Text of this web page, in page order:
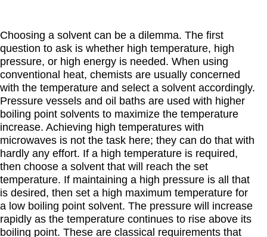
Choosing a solvent can be a dilemma. The first
question to ask is whether high temperature, high
pressure, or high energy is needed. When using
conventional heat, chemists are usually concerned
with the temperature and select a solvent accordingly.
Pressure vessels and oil baths are used with higher
boiling point solvents to maximize the temperature
increase. Achieving high temperatures with
microwaves is not the task here; they can do that with
hardly any effort. If a high temperature is required,
then choose a solvent that will reach the set
temperature. If maintaining a high pressure is all that
is desired, then set a high maximum temperature for
a low boiling point solvent. The pressure will increase
rapidly as the temperature continues to rise above its
boiling point. These are classical requirements that